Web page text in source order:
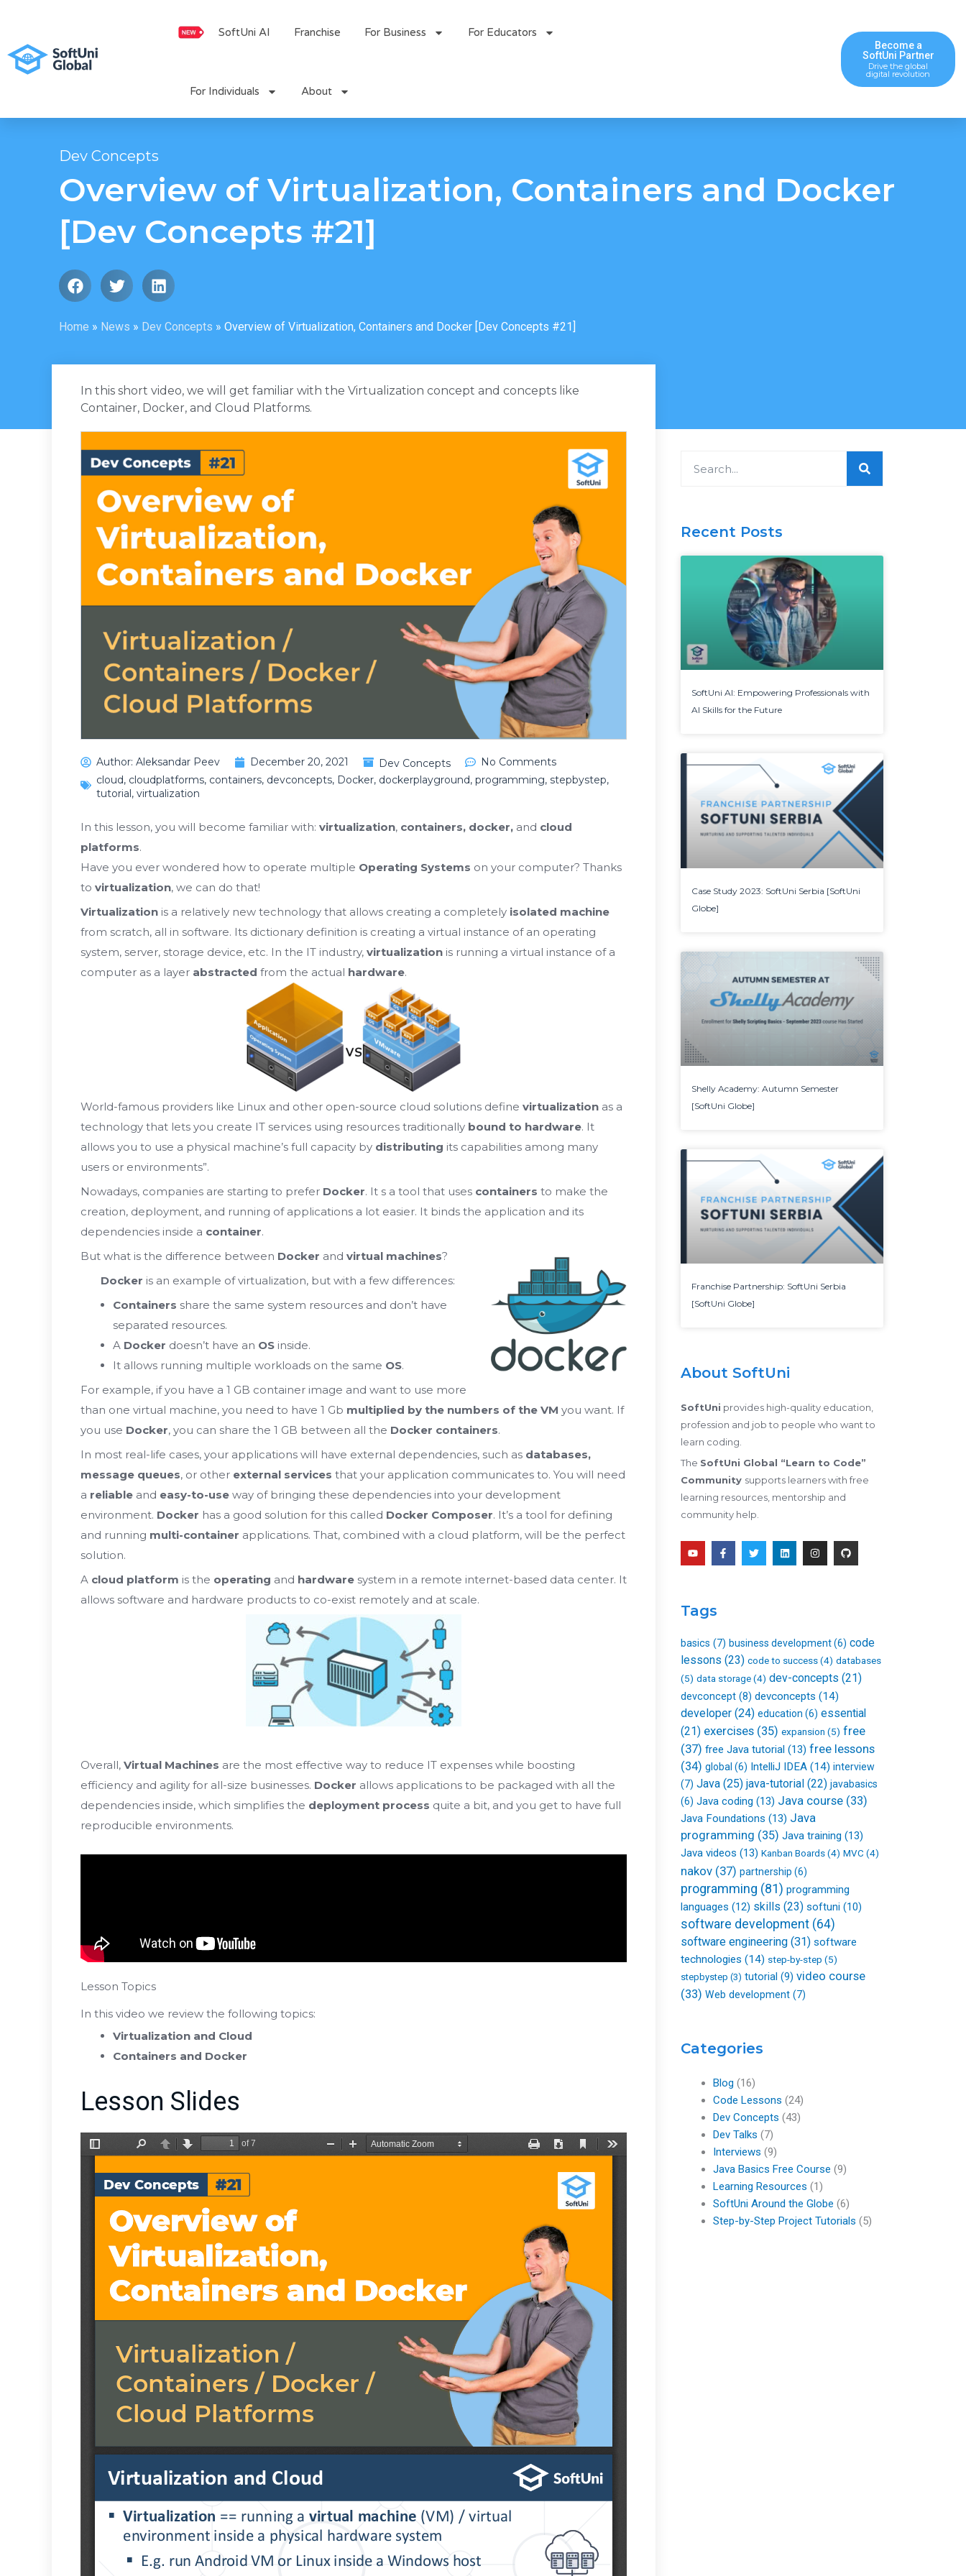
content
SoftUni AI Franchise For Business For Educators
For Individuals About
Become a
SoftUni Partner
Drive the global
digital revolution
Dev Concepts
Overview of Virtualization, Containers and Docker
[Dev Concepts #21]
Home » News » Dev Concepts » Overview of Virtualization, Containers and Docker [Dev Concepts #21]
In this short video, we will get familiar with the Virtualization concept and concepts like
Container, Docker, and Cloud Platforms.
Author: Aleksandar Peev December 20, 2021 Dev Concepts
No Comments
cloud, cloudplatforms, containers, devconcepts, Docker, dockerplayground, programming, stepbystep,
tutorial, virtualization
In this lesson, you will become familiar with: virtualization, containers, docker, and cloud
platforms.
Have you ever wondered how to operate multiple Operating Systems on your computer? Thanks
to virtualization, we can do that!
Virtualization is a relatively new technology that allows creating a completely isolated machine
from scratch, all in software. Its dictionary definition is creating a virtual instance of an operating
system, server, storage device, etc. In the IT industry, virtualization is running a virtual instance of a
computer as a layer abstracted from the actual hardware.
World-famous providers like Linux and other open-source cloud solutions define virtualization as a
technology that lets you create IT services using resources traditionally bound to hardware. It
allows you to use a physical machine’s full capacity by distributing its capabilities among many
users or environments”.
Nowadays, companies are starting to prefer Docker. It s a tool that uses containers to make the
creation, deployment, and running of applications a lot easier. It binds the application and its
dependencies inside a container.
But what is the difference between Docker and virtual machines?
Docker is an example of virtualization, but with a few differences:
Containers share the same system resources and don’t have
separated resources.
A Docker doesn’t have an OS inside.
It allows running multiple workloads on the same OS.
For example, if you have a 1 GB container image and want to use more
than one virtual machine, you need to have 1 Gb multiplied by the numbers of the VM you want. If
you use Docker, you can share the 1 GB between all the Docker containers.
In most real-life cases, your applications will have external dependencies, such as databases,
message queues, or other external services that your application communicates to. You will need
a reliable and easy-to-use way of bringing these dependencies into your development
environment. Docker has a good solution for this called Docker Composer. It’s a tool for defining
and running multi-container applications. That, combined with a cloud platform, will be the perfect
solution.
A cloud platform is the operating and hardware system in a remote internet-based data center. It
allows software and hardware products to co-exist remotely and at scale.
Overall, Virtual Machines are the most effective way to reduce IT expenses while boosting
efficiency and agility for all-size businesses. Docker allows applications to be packaged with all the
dependencies inside, which simplifies the deployment process quite a bit, and you get to have full
reproducible environments.
Lesson Topics
In this video we review the following topics:
Virtualization and Cloud
Containers and Docker
Lesson Slides
Recent Posts
SoftUni AI: Empowering Professionals with
AI Skills for the Future
Case Study 2023: SoftUni Serbia [SoftUni
Globe]
Shelly Academy: Autumn Semester
[SoftUni Globe]
Franchise Partnership: SoftUni Serbia
[SoftUni Globe]
About SoftUni
SoftUni provides high-quality education,
profession and job to people who want to
learn coding.
The SoftUni Global “Learn to Code”
Community supports learners with free
learning resources, mentorship and
community help.
o
u
e
a
c
f
w
i
i
n
n
s
i
t
Tags
basics (7) business development(6) code
lessons (23) code to success (4) databases
(5) data storage (4) dev-concepts (21)
devconcept (8) devconcepts (14)
developer (24) education (6) essential
(21) exercises (35) expansion (5) free
(37) free Java tutorial (13) free lessons
(34) global (6) IntelliJ IDEA (14) interview
(7) Java (25) java-tutorial (22) javabasics
(6) Java coding (13) Java course (33)
Java Foundations (13) Java
programming (35) Java training (13)
Java videos (13) Kanban Boards (4) MVC (4)
nakov (37) partnership (6)
programming (81) programming
languages (12) skills (23) softuni (10)
software development (64)
software engineering (31) software
technologies (14) step-by-step (5)
stepbystep (3) tutorial (9) video course
(33) Web development (7)
Categories
Blog (16)
Code Lessons (24)
Dev Concepts (43)
Dev Talks (7)
Interviews (9)
Java Basics Free Course (9)
Learning Resources (1)
SoftUni Around the Globe (6)
Step-by-Step Project Tutorials (5)